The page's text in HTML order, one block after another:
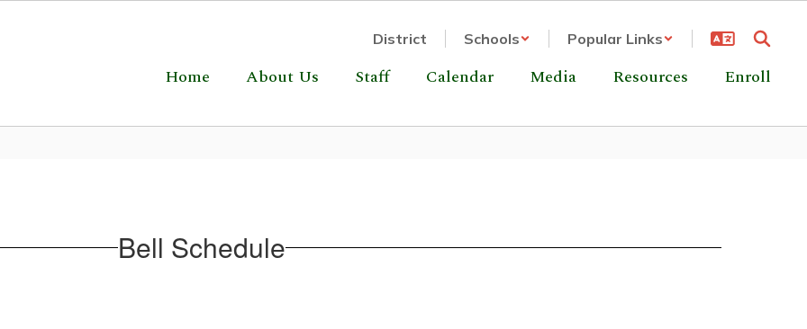
District Schools Popular Links
Home About Us Staff Calendar Media Resources Enroll
Bell Schedule